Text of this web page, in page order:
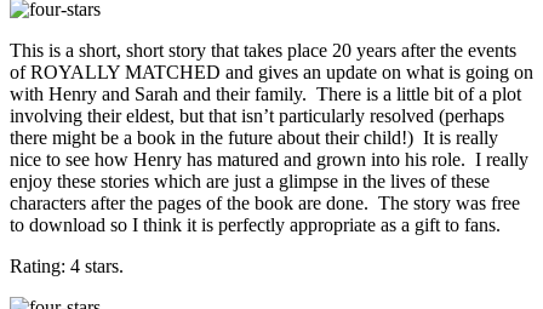
This is a short, short story that takes place 20 years after the events
of ROYALLY MATCHED and gives an update on what is going on
with Henry and Sarah and their family. There is a little bit of a plot
involving their eldest, but that isn’t particularly resolved (perhaps
there might be a book in the future about their child!) It is really
nice to see how Henry has matured and grown into his role. I really
enjoy these stories which are just a glimpse in the lives of these
characters after the pages of the book are done. The story was free
to download so I think it is perfectly appropriate as a gift to fans.
Rating: 4 stars.